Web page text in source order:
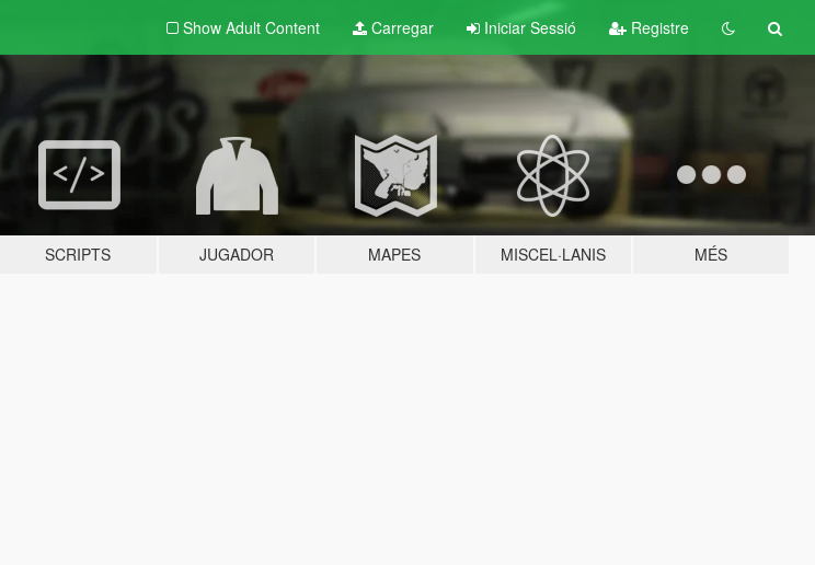
Show Adult Content Carregar Iniciar Sessió Registre
SCRIPTS JUGADOR MAPES MISCEL·LANIS MÉS